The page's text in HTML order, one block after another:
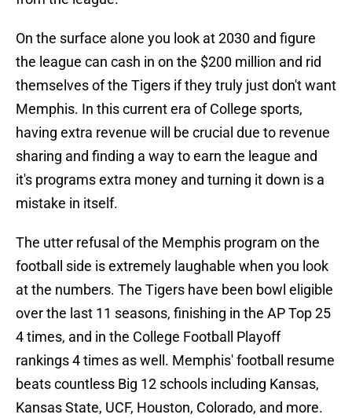
On the surface alone you look at 2030 and figure
the league can cash in on the $200 million and rid
themselves of the Tigers if they truly just don't want
Memphis. In this current era of College sports,
having extra revenue will be crucial due to revenue
sharing and finding a way to earn the league and
it's programs extra money and turning it down is a
mistake in itself.
The utter refusal of the Memphis program on the
football side is extremely laughable when you look
at the numbers. The Tigers have been bowl eligible
over the last 11 seasons, finishing in the AP Top 25
4 times, and in the College Football Playoff
rankings 4 times as well. Memphis' football resume
beats countless Big 12 schools including Kansas,
Kansas State, UCF, Houston, Colorado, and more.